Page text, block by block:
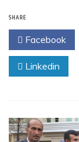
SHARE
Facebook
Linkedin